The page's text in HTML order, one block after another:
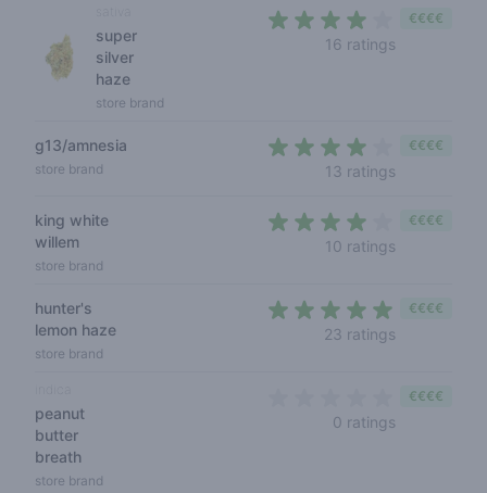
super
silver
haze
store brand
16 ratings
€€€€
g13/amnesia
store brand 13 ratings
€€€€
king white
willem
store brand
10 ratings
€€€€
hunter's
lemon haze
store brand
23 ratings
€€€€
peanut
butter
breath
store brand
0 ratings
€€€€